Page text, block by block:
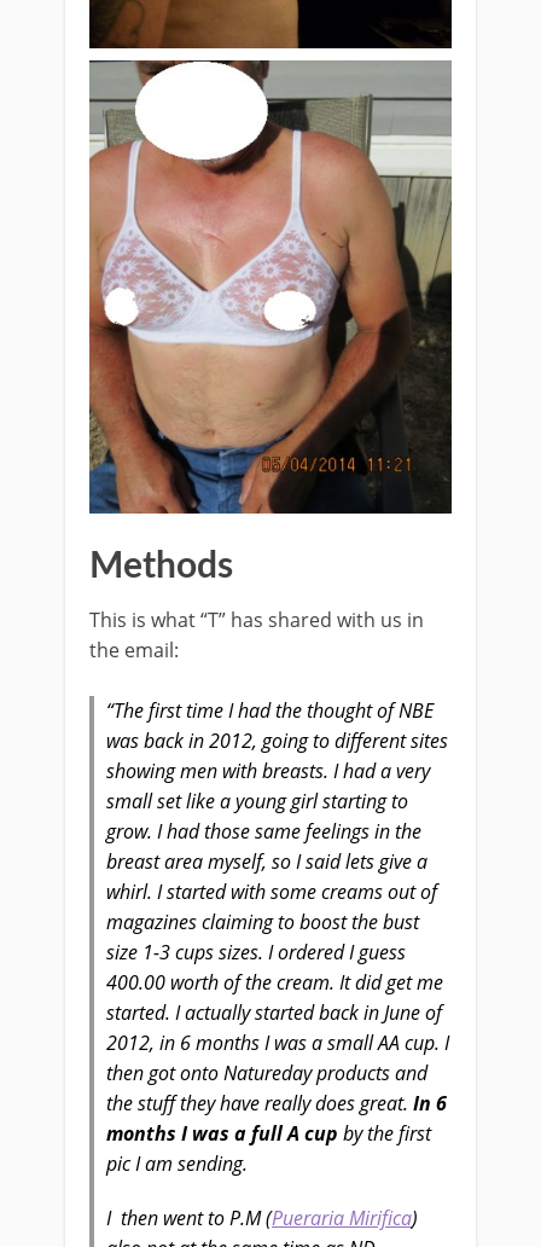
Methods
This is what “T” has shared with us in
the email:
“The first time I had the thought of NBE
was back in 2012, going to different sites
showing men with breasts. I had a very
small set like a young girl starting to
grow. I had those same feelings in the
breast area myself, so I said lets give a
whirl. I started with some creams out of
magazines claiming to boost the bust
size 1-3 cups sizes. I ordered I guess
400.00 worth of the cream. It did get me
started. I actually started back in June of
2012, in 6 months I was a small AA cup. I
then got onto Natureday products and
the stuff they have really does great. In 6
months I was a full A cup by the first
pic I am sending.
I then went to P.M (Pueraria Mirifica)